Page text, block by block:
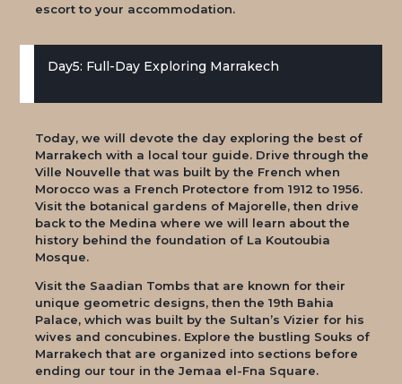
escort to your accommodation.
Day5: Full-Day Exploring Marrakech
Today, we will devote the day exploring the best of
Marrakech with a local tour guide. Drive through the
Ville Nouvelle that was built by the French when
Morocco was a French Protectore from 1912 to 1956.
Visit the botanical gardens of Majorelle, then drive
back to the Medina where we will learn about the
history behind the foundation of La Koutoubia
Mosque.
Visit the Saadian Tombs that are known for their
unique geometric designs, then the 19th Bahia
Palace, which was built by the Sultan’s Vizier for his
wives and concubines. Explore the bustling Souks of
Marrakech that are organized into sections before
ending our tour in the Jemaa el-Fna Square.